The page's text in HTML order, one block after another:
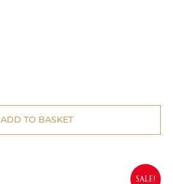
ADD TO BASKET
SALE!